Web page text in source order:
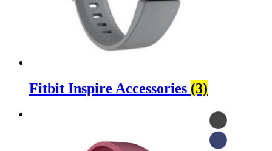
Fitbit Inspire Accessories (3)